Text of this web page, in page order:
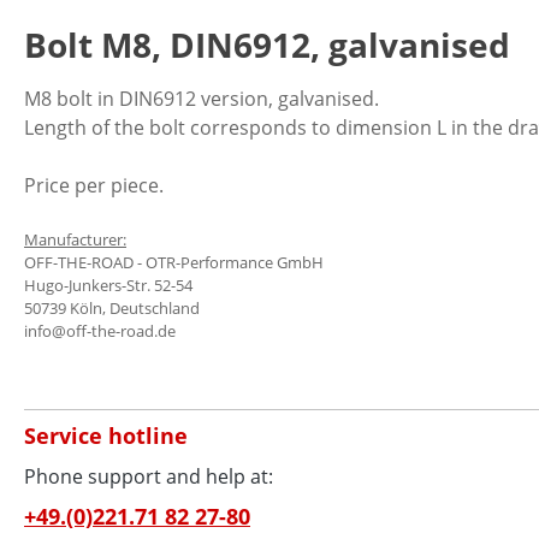
Bolt M8, DIN6912, galvanised
M8 bolt in DIN6912 version, galvanised.
Length of the bolt corresponds to dimension L in the
Price per piece.
Manufacturer:
OFF-THE-ROAD - OTR-Performance GmbH
Hugo-Junkers-Str. 52-54
50739 Köln, Deutschland
info@off-the-road.de
Service hotline
Phone support and help at:
+49.(0)221.71 82 27-80